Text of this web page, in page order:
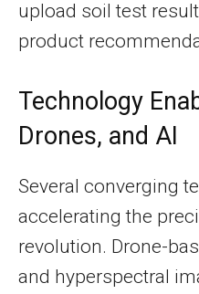
upload soil test
product
Technology
Drones, and AI
Several converging
accelerating the
revolution. Drone-
and hyperspectral